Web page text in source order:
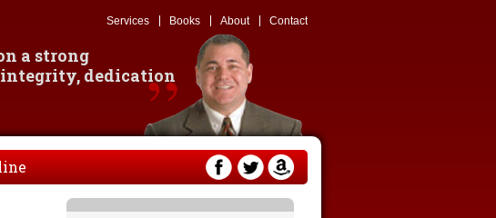
a strong
dedication
Services Books About Contact